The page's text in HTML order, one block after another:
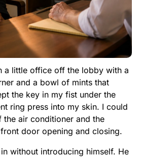
a little office off the lobby with a
and a bowl of mints that
the key in my fist under the
ring press into my skin. I could
the air conditioner and the
door opening and closing.
without introducing himself. He